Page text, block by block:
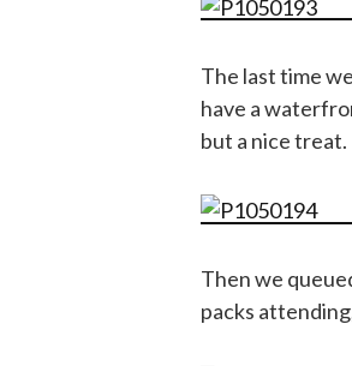
The last time
have a
but a nice treat.
Then we
packs